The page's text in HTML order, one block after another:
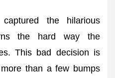
the hilarious
the hard way the
This bad decision is
than a few bumps